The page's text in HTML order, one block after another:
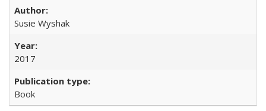
Susie Wyshak
2017
Book